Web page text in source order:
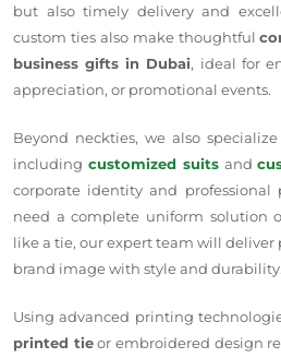
but also timely delivery and
custom ties also make thoughtful
business gifts in Dubai, ideal for
appreciation, or promotional events.
Beyond neckties, we also
including customized suitsand
corporate identity and professional
need a complete uniform solution
like a tie, our expert team will
brand image with style and durability.
Using advanced printing
printed tieor embroidered design